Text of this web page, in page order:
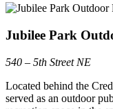
Jubilee Park
540 – 5th Street NE
Located behind the
served as an outdoor